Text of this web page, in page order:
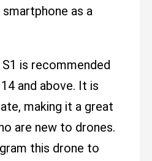
as a
is recommended
and above. It is
making it a great
are new to drones.
this drone to